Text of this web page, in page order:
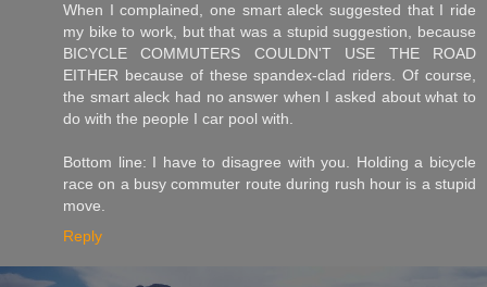
When I complained, one smart aleck suggested that I ride
my bike to work, but that was a stupid suggestion, because
BICYCLE COMMUTERS COULDN'T USE THE ROAD
EITHER because of these spandex-clad riders. Of course,
the smart aleck had no answer when I asked about what to
do with the people I car pool with.
Bottom line: I have to disagree with you. Holding a bicycle
race on a busy commuter route during rush hour is a stupid
move.
Reply